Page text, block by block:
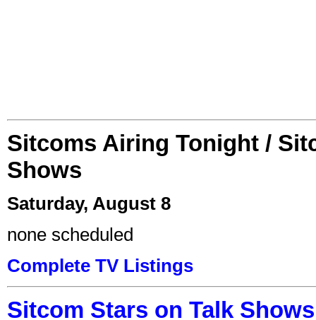
Sitcoms Airing Tonight /
Shows
Saturday, August 8
none scheduled
Complete TV Listings
Sitcom Stars on Talk